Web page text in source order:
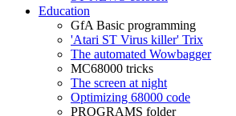
Education
GfA Basic programming
'Atari ST Virus killer' Trix
The automated Wowbagger
MC68000 tricks
The screen at night
Optimizing 68000 code
PROGRAMS folder